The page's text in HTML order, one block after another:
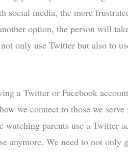
social media, the more
option, the person will
only use Twitter but also to
a Twitter or Facebook
we connect to those we
parents use a Twitter
anymore. We need to not